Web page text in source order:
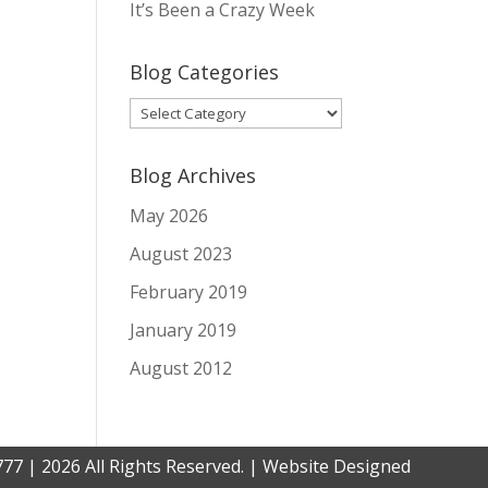
It’s Been a Crazy Week
Blog Categories
Blog
Blog Archives
May 2026
August 2023
February 2019
January 2019
August 2012
| 2026 All Rights Reserved. | Website Designed